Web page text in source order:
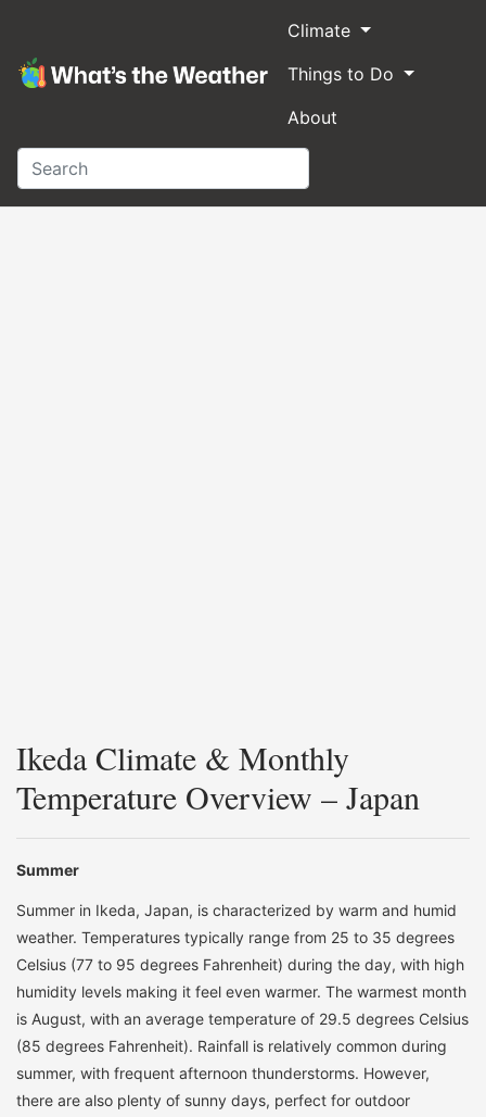
Climate
Things to Do
About
Ikeda Climate & Monthly
Temperature Overview – Japan
Summer
Summer in Ikeda, Japan, is characterized by warm and humid
weather. Temperatures typically range from 25 to 35 degrees
Celsius (77 to 95 degrees Fahrenheit) during the day, with high
humidity levels making it feel even warmer. The warmest month
is August, with an average temperature of 29.5 degrees Celsius
(85 degrees Fahrenheit). Rainfall is relatively common during
summer, with frequent afternoon thunderstorms. However,
there are also plenty of sunny days, perfect for outdoor